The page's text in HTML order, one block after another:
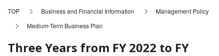
TOP Business and Financial Information
Management Policy
Medium-Term Business Plan
Three Years from FY 2022 to FY